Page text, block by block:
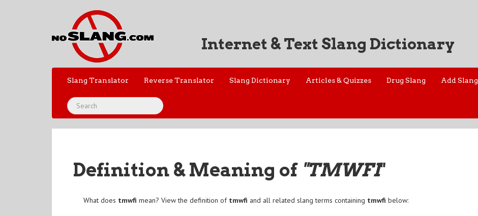
Internet & Text Slang Dictionary
Slang Translator Reverse Translator Slang Dictionary Articles & Quizzes Drug Slang Add Slang
Definition & Meaning of "TMWFI"
What does tmwfi mean? View the definition of tmwfi and all related slang terms containing tmwfi below: